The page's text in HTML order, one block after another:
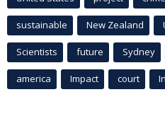
sustainable New Zealand
Scientists future Sydney
america Impact court